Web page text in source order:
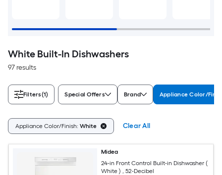
White Built-In Dishwashers
97 results
Filters(1) Special Offers Brand Appliance Color/
Appliance Color/Finish: White Clear All
Midea
24-in Front Control Built-in Dishwasher (
White ) , 52-Decibel